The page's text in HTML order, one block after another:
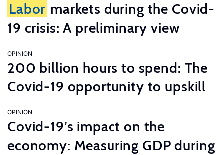
Labor markets during the Covid-
19 crisis: A preliminary view
OPINION
200 billion hours to spend: The
Covid-19 opportunity to upskill
OPINION
Covid-19’s impact on the
economy: Measuring GDP during